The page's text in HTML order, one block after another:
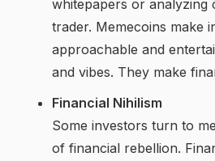
whitepapers or analyzing
trader. Memecoins make
approachable and
and vibes. They make
Financial Nihilism
Some investors turn to
of financial rebellion.